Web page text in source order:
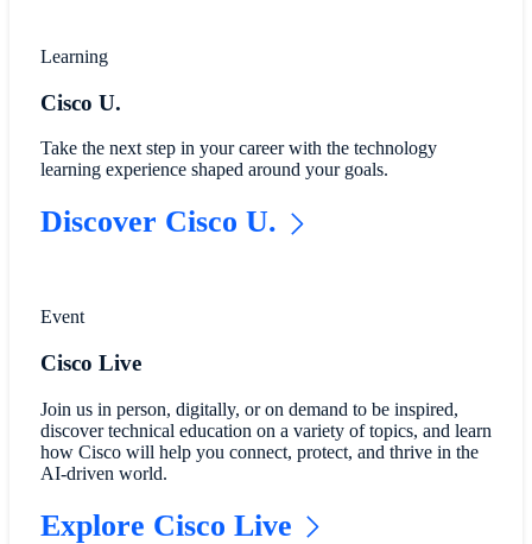
Learning
Cisco U.
Take the next step in your career with the technology
learning experience shaped around your goals.
Discover Cisco U.
Event
Cisco Live
Join us in person, digitally, or on demand to be inspired,
discover technical education on a variety of topics, and learn
how Cisco will help you connect, protect, and thrive in the
AI-driven world.
Explore Cisco Live